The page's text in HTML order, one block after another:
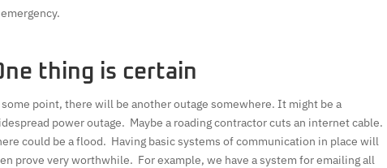
emergency.
thing is certain
point, there will be another outage somewhere. It might be a
power outage. Maybe a roading contractor cuts an internet cable.
could be a flood. Having basic systems of communication in place will
prove very worthwhile. For example, we have a system for emailing all